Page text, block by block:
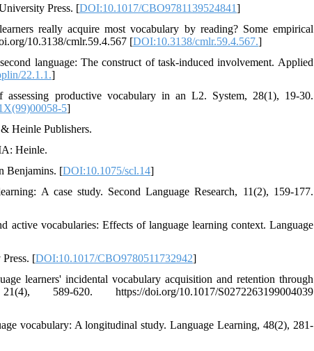
Press. [DOI:10.1017/CBO9781139524841]
really acquire most vocabulary by reading? Some empirical
10.3138/cmlr.59.4.567 [DOI:10.3138/cmlr.59.4.567.]
language: The construct of task-induced involvement. Applied
22.1.1.]
productive vocabulary in an L2. System, 28(1), 19-30.
5]
Heinle Publishers.
Heinle.
Benjamins. [DOI:10.1075/scl.14]
A case study. Second Language Research, 11(2), 159-177.
active vocabularies: Effects of language learning context. Language
[DOI:10.1017/CBO9780511732942]
learners' incidental vocabulary acquisition and retention through
620. https://doi.org/10.1017/S0272263199004039
vocabulary: A longitudinal study. Language Learning, 48(2), 281-